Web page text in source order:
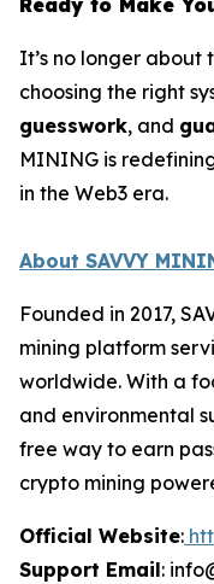
Ready to Make
It’s no longer about
choosing the right
guesswork, and
MINING is
in the Web3 era.
About SAVVY
Founded in 2017,
mining platform
worldwide. With a
and environmental
free way to earn
crypto mining
Official Website:
Support Email: